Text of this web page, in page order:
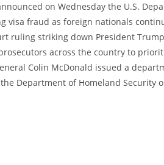
on Wednesday the U.S.
visa fraud as foreign nationals
ruling striking down President
across the country to
Colin McDonald issued a
Department of Homeland Security